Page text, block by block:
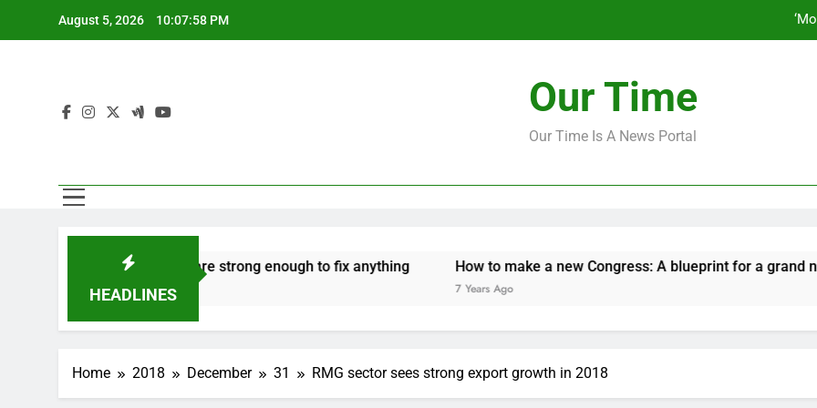
August 5, 2026 10:07:59 PM
Our Time
Our Time Is A News Portal
HEADLINES
‘Mothers are strong enough to fix anything
7 Years Ago
How to make a new Congress: A blueprint for a grand new
7 Years Ago
Home 2018 December 31 RMG sector sees strong export growth in 2018